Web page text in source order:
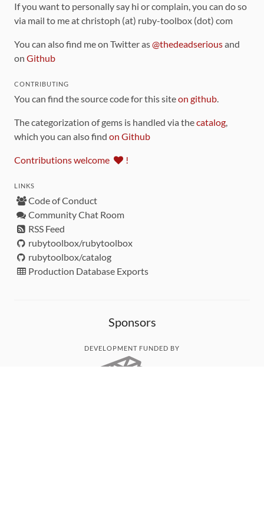
If you want to personally say hi or complain, you can do so
via mail to me at christoph (at) ruby-toolbox (dot) com
You can also find me on Twitter as@thedeadseriousand
on Github
CONTRIBUTING
You can find the source code for this siteon github.
The categorization of gems is handled via thecatalog,
which you can also find on Github
Contributions welcome !
LINKS
Code of Conduct
Community Chat Room
RSS Feed
rubytoolbox/rubytoolbox
rubytoolbox/catalog
Production Database Exports
Sponsors
DEVELOPMENT FUNDED BY